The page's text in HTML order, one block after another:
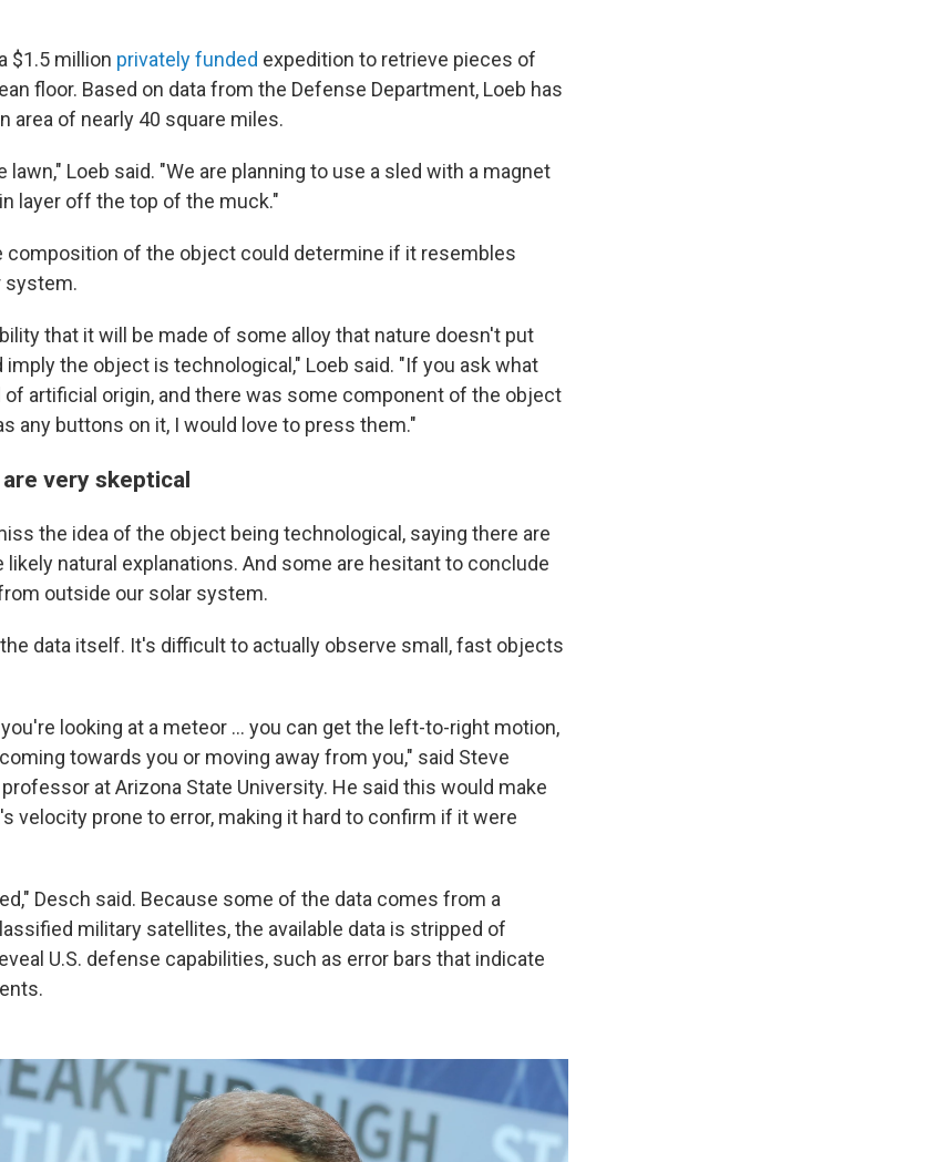
$1.5 million privately funded expedition to retrieve pieces of
floor. Based on data from the Defense Department, Loeb has
area of nearly 40 square miles.
Loeb said. "We are planning to use a sled with a magnet
layer off the top of the muck."
composition of the object could determine if it resembles
system.
that it will be made of some alloy that nature doesn't put
imply the object is technological," Loeb said. "If you ask what
artificial origin, and there was some component of the object
any buttons on it, I would love to press them."
very skeptical
the idea of the object being technological, saying there are
natural explanations. And some are hesitant to conclude
outside our solar system.
data itself. It's difficult to actually observe small, fast objects
looking at a meteor ... you can get the left-to-right motion,
towards you or moving away from you," said Steve
at Arizona State University. He said this would make
velocity prone to error, making it hard to confirm if it were
Desch said. Because some of the data comes from a
military satellites, the available data is stripped of
U.S. defense capabilities, such as error bars that indicate